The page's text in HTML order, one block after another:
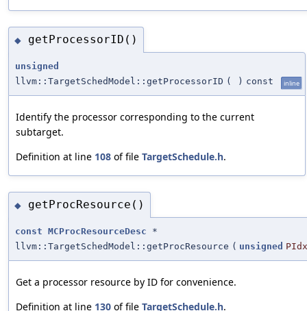
◆ getProcessorID()
unsigned
llvm::TargetSchedModel::getProcessorID ( ) const inline
Identify the processor corresponding to the current
subtarget.
Definition at line 108 of file TargetSchedule.h.
◆ getProcResource()
const MCProcResourceDesc *
llvm::TargetSchedModel::getProcResource ( unsigned PIdx
Get a processor resource by ID for convenience.
Definition at line 130 of file TargetSchedule.h.